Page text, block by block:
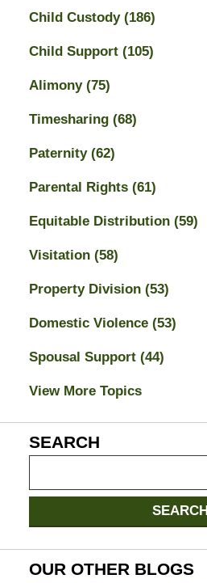
Child Custody (186)
Child Support (105)
Alimony (75)
Timesharing (68)
Paternity (62)
Parental Rights (61)
Equitable Distribution (59)
Visitation (58)
Property Division (53)
Domestic Violence (53)
Spousal Support (44)
View More Topics
SEARCH
Divorce
Attorney
Blog
SEARCH
OUR OTHER BLOGS